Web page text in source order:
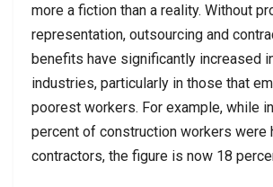
more a fiction than a reality. Without
representation, outsourcing and
benefits have significantly increased
industries, particularly in those that
poorest workers. For example, while
percent of construction workers were
contractors, the figure is now 18